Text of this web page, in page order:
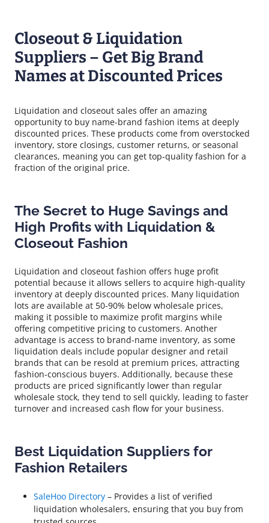
Closeout & Liquidation
Suppliers – Get Big Brand
Names at Discounted Prices
Liquidation and closeout sales offer an amazing
opportunity to buy name-brand fashion items at deeply
discounted prices. These products come from overstocked
inventory, store closings, customer returns, or seasonal
clearances, meaning you can get top-quality fashion for a
fraction of the original price.
The Secret to Huge Savings and
High Profits with Liquidation &
Closeout Fashion
Liquidation and closeout fashion offers huge profit
potential because it allows sellers to acquire high-quality
inventory at deeply discounted prices. Many liquidation
lots are available at 50-90% below wholesale prices,
making it possible to maximize profit margins while
offering competitive pricing to customers. Another
advantage is access to brand-name inventory, as some
liquidation deals include popular designer and retail
brands that can be resold at premium prices, attracting
fashion-conscious buyers. Additionally, because these
products are priced significantly lower than regular
wholesale stock, they tend to sell quickly, leading to faster
turnover and increased cash flow for your business.
Best Liquidation Suppliers for
Fashion Retailers
SaleHoo Directory – Provides a list of verified
liquidation wholesalers, ensuring that you buy from